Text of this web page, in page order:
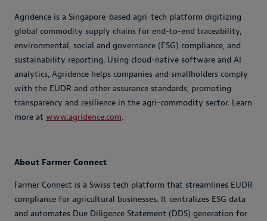
Agridence is a Singapore-based agri-tech platform digitizing
global commodity supply chains for end-to-end traceability,
environmental, social and governance (ESG) compliance, and
sustainability reporting. Using cloud-native software and AI
analytics, Agridence helps companies and smallholders comply
with the EUDR and other assurance standards, promoting
transparency and resilience in the agri-commodity sector. Learn
more at www.agridence.com.
About Farmer Connect
Farmer Connect is a Swiss tech platform that streamlines EUDR
compliance for agricultural businesses. It centralizes ESG data
and automates Due Diligence Statement (DDS) generation for